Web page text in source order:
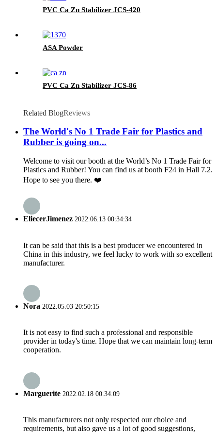
PVC Ca Zn Stabilizer JCS-420
ASA Powder
PVC Ca Zn Stabilizer JCS-86
Related BlogReviews
The World's No 1 Trade Fair for Plastics and
Rubber is going on...
Welcome to visit our booth at the World’s No 1 Trade Fair for
Plastics and Rubber! You can find us at booth F24 in Hall 7.2.
Hope to see you there. ❤️
EliecerJimenez 2022.06.13 00:34:34
It can be said that this is a best producer we encountered in
China in this industry, we feel lucky to work with so excellent
manufacturer.
Nora 2022.05.03 20:50:15
It is not easy to find such a professional and responsible
provider in today's time. Hope that we can maintain long-term
cooperation.
Marguerite 2022.02.18 00:34:09
This manufacturers not only respected our choice and
requirements, but also gave us a lot of good suggestions,